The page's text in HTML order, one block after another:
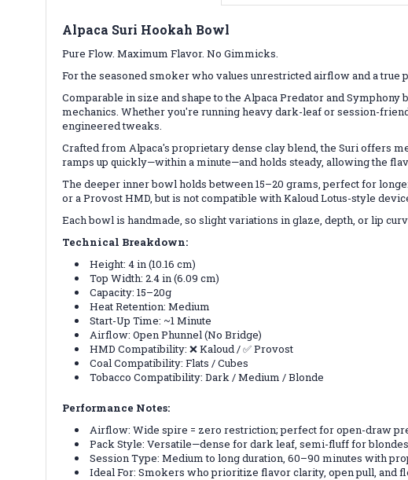
Alpaca Suri Hookah Bowl
Pure Flow. Maximum Flavor. No Gimmicks.
For the seasoned smoker who values unrestricted airflow and a
Comparable in size and shape to the Alpaca Predator and
mechanics. Whether you're running heavy dark-leaf or session-
engineered tweaks.
Crafted from Alpaca's proprietary dense clay blend, the Suri offers
ramps up quickly—within a minute—and holds steady, allowing the
The deeper inner bowl holds between 15–20 grams, perfect for
or a Provost HMD, but is not compatible with Kaloud Lotus-style
Each bowl is handmade, so slight variations in glaze, depth, or lip
Technical Breakdown:
Height: 4 in (10.16 cm)
Top Width: 2.4 in (6.09 cm)
Capacity: 15–20g
Heat Retention: Medium
Start-Up Time: ~1 Minute
Airflow: Open Phunnel (No Bridge)
HMD Compatibility: ❌ Kaloud / ✅ Provost
Coal Compatibility: Flats / Cubes
Tobacco Compatibility: Dark / Medium / Blonde
Performance Notes:
Airflow: Wide spire = zero restriction; perfect for open-draw
Pack Style: Versatile—dense for dark leaf, semi-fluff for blondes
Session Type: Medium to long duration, 60–90 minutes with
Ideal For: Smokers who prioritize flavor clarity, open pull, and